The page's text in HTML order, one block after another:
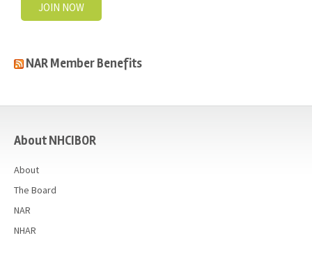
JOIN NOW
NAR Member Benefits
About NHCIBOR
About
The Board
NAR
NHAR